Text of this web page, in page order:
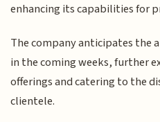
enhancing its capabilities for
The company anticipates the
in the coming weeks, further
offerings and catering to the
clientele.